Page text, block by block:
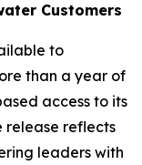
Customers
to
than a year of
access to its
release reflects
leaders with